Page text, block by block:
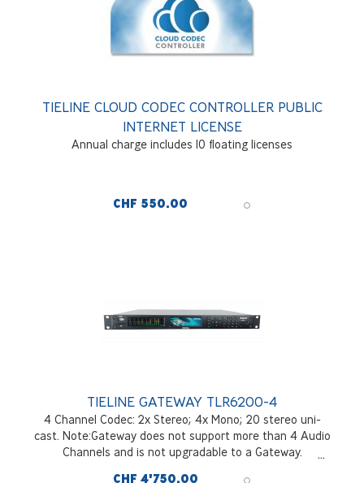
TIELINE CLOUD CODEC CONTROLLER PUBLIC
INTERNET LICENSE
Annual charge includes 10 floating licenses
CHF 550.00
TIELINE GATEWAY TLR6200-4
4 Channel Codec: 2x Stereo; 4x Mono; 20 stereo uni-
cast. Note:Gateway does not support more than 4 Audio
Channels and is not upgradable to a Gateway.
CHF 4'750.00